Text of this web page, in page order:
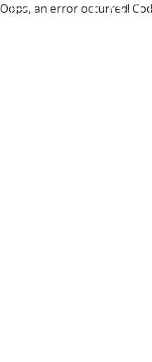
Oops, an error occurred!